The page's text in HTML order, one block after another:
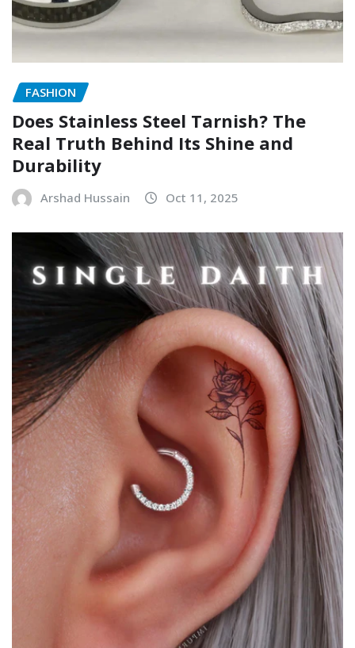
FASHION
Does Stainless Steel Tarnish? The
Real Truth Behind Its Shine and
Durability
Arshad Hussain Oct 11, 2025